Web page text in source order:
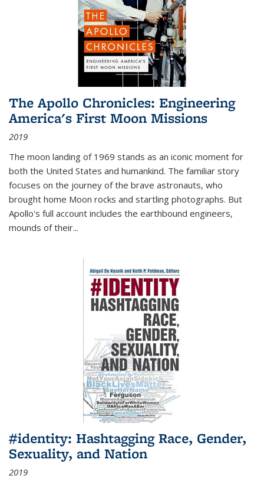
The Apollo Chronicles: Engineering
America's First Moon Missions
2019
The moon landing of 1969 stands as an iconic moment for
both the United States and humankind. The familiar story
focuses on the journey of the brave astronauts, who
brought home Moon rocks and startling photographs. But
Apollo's full account includes the earthbound engineers,
mounds of their...
#identity: Hashtagging Race, Gender,
Sexuality, and Nation
2019